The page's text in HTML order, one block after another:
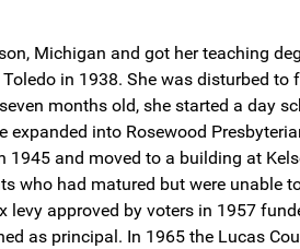
Michigan and got her teaching
in 1938. She was disturbed
months old, she started a day
expanded into Rosewood
1945 and moved to a building at
who had matured but were
levy approved by voters in 1957
as principal. In 1965 the Lucas